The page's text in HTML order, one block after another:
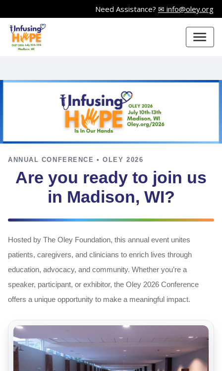
Need Assistance? ✉ info@oley.org
ANNUAL CONFERENCE • OLEY 2026
Are you ready to join us
in Madison, WI?
Hosted by The Oley Foundation, this annual event unites
patients, caregivers, and clinicians to enrich lives through
education, advocacy, and community. Whether you’re a
speaker, participant, or exhibitor, the Oley 2026 Conference
offers a unique opportunity to make a meaningful impact.